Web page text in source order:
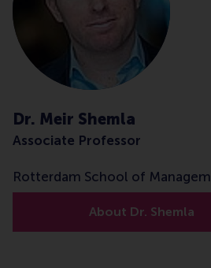
Dr. Meir Shemla
Associate Professor
Rotterdam School of
About Dr. Shemla